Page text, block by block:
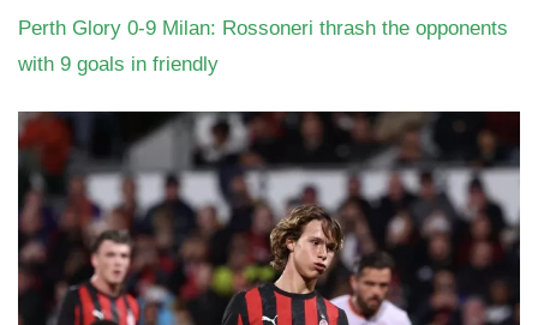
Perth Glory 0-9 Milan: Rossoneri thrash the opponents
with 9 goals in friendly